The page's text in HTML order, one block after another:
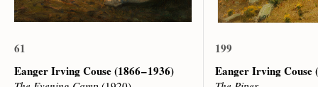
61
Eanger Irving Couse(1866 – 1936)
199
Eanger Irving Couse